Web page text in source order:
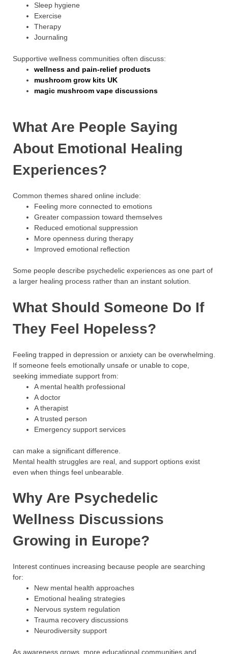
Sleep hygiene
Exercise
Therapy
Journaling
Supportive wellness communities often discuss:
wellness and pain-relief products
mushroom grow kits UK
magic mushroom vape discussions
What Are People Saying
About Emotional Healing
Experiences?
Common themes shared online include:
Feeling more connected to emotions
Greater compassion toward themselves
Reduced emotional suppression
More openness during therapy
Improved emotional reflection
Some people describe psychedelic experiences as one part of
a larger healing process rather than an instant solution.
What Should Someone Do If
They Feel Hopeless?
Feeling trapped in depression or anxiety can be overwhelming.
If someone feels emotionally unsafe or unable to cope,
seeking immediate support from:
A mental health professional
A doctor
A therapist
A trusted person
Emergency support services
can make a significant difference.
Mental health struggles are real, and support options exist
even when things feel unbearable.
Why Are Psychedelic
Wellness Discussions
Growing in Europe?
Interest continues increasing because people are searching
for:
New mental health approaches
Emotional healing strategies
Nervous system regulation
Trauma recovery discussions
Neurodiversity support
As awareness grows, more educational communities and